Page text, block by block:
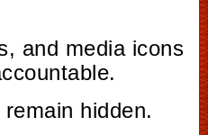
and media icons
hidden.